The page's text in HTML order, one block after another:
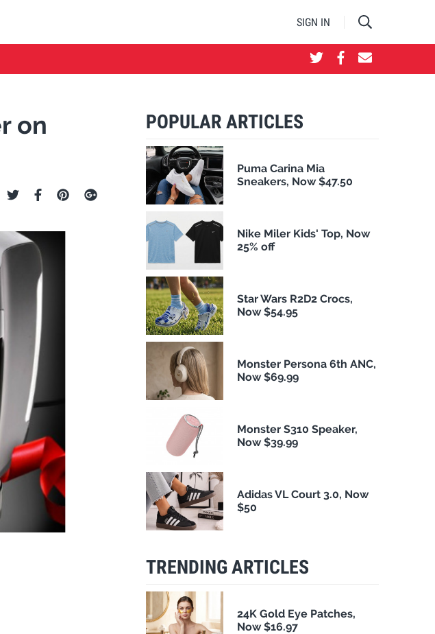
SIGN IN
on
POPULAR ARTICLES
Puma Carina Mia
Sneakers, Now $47.50
Nike Miler Kids' Top, Now
25% off
Star Wars R2D2 Crocs,
Now $54.95
Monster Persona 6th ANC,
Now $69.99
Monster S310 Speaker,
Now $39.99
Adidas VL Court 3.0, Now
$50
TRENDING ARTICLES
24K Gold Eye Patches,
Now $16.97